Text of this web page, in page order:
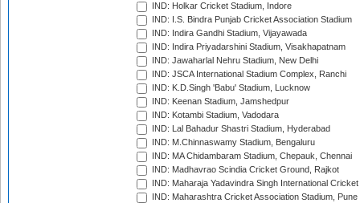
IND: Holkar Cricket Stadium, Indore
IND: I.S. Bindra Punjab Cricket Association Stadium
IND: Indira Gandhi Stadium, Vijayawada
IND: Indira Priyadarshini Stadium, Visakhapatnam
IND: Jawaharlal Nehru Stadium, New Delhi
IND: JSCA International Stadium Complex, Ranchi
IND: K.D.Singh 'Babu' Stadium, Lucknow
IND: Keenan Stadium, Jamshedpur
IND: Kotambi Stadium, Vadodara
IND: Lal Bahadur Shastri Stadium, Hyderabad
IND: M.Chinnaswamy Stadium, Bengaluru
IND: MA Chidambaram Stadium, Chepauk, Chennai
IND: Madhavrao Scindia Cricket Ground, Rajkot
IND: Maharaja Yadavindra Singh International
IND: Maharashtra Cricket Association Stadium, Pune